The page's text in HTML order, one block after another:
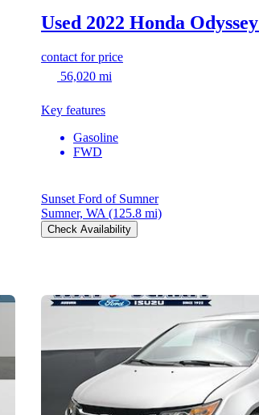
Used 2022 Honda Odyssey
contact for price
56,020 mi
Key features
Gasoline
FWD
Sunset Ford of Sumner
Sumner, WA (125.8 mi)
Check Availability